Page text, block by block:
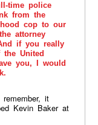
time police
from the
cop to our
attorney
if you really
the United
you, I would
it
Kevin Baker at